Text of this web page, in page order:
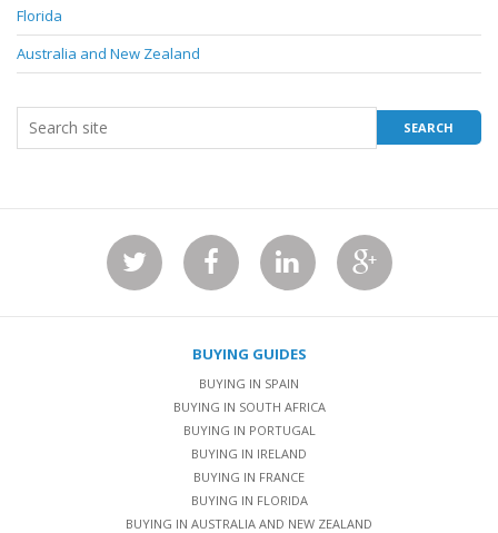
Florida
Australia and New Zealand
BUYING GUIDES
BUYING IN SPAIN
BUYING IN SOUTH AFRICA
BUYING IN PORTUGAL
BUYING IN IRELAND
BUYING IN FRANCE
BUYING IN FLORIDA
BUYING IN AUSTRALIA AND NEW ZEALAND